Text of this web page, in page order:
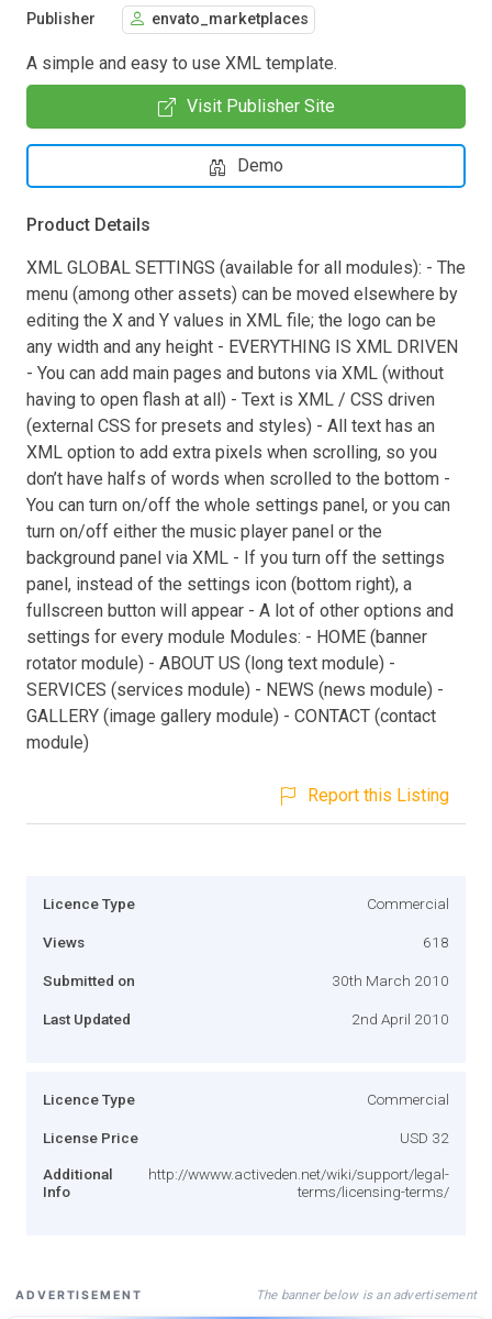
Publisher envato_marketplaces
A simple and easy to use XML template.
Visit Publisher Site
Demo
Product Details
XML GLOBAL SETTINGS (available for all modules): - The
menu (among other assets) can be moved elsewhere by
editing the X and Y values in XML file; the logo can be
any width and any height - EVERYTHING IS XML DRIVEN
- You can add main pages and butons via XML (without
having to open flash at all) - Text is XML / CSS driven
(external CSS for presets and styles) - All text has an
XML option to add extra pixels when scrolling, so you
don’t have halfs of words when scrolled to the bottom -
You can turn on/off the whole settings panel, or you can
turn on/off either the music player panel or the
background panel via XML - If you turn off the settings
panel, instead of the settings icon (bottom right), a
fullscreen button will appear - A lot of other options and
settings for every module Modules: - HOME (banner
rotator module) - ABOUT US (long text module) -
SERVICES (services module) - NEWS (news module) -
GALLERY (image gallery module) - CONTACT (contact
module)
Report this Listing
Licence Type Commercial
Views 618
Submitted on 30th March 2010
Last Updated 2nd April 2010
Licence Type Commercial
License Price USD 32
Additional
Info
http://wwww.activeden.net/wiki/support/legal-
terms/licensing-terms/
ADVERTISEMENT The banner below is an advertisement